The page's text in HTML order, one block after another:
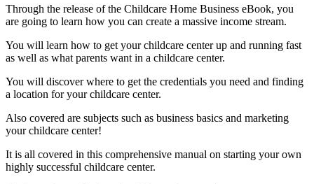
Through the release of the Childcare Home Business eBook, you
are going to learn how you can create a massive income stream.
You will learn how to get your childcare center up and running fast
as well as what parents want in a childcare center.
You will discover where to get the credentials you need and finding
a location for your childcare center.
Also covered are subjects such as business basics and marketing
your childcare center!
It is all covered in this comprehensive manual on starting your own
highly successful childcare center.